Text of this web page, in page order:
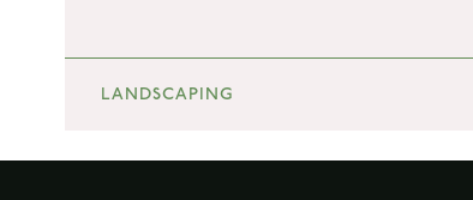
LANDSCAPING